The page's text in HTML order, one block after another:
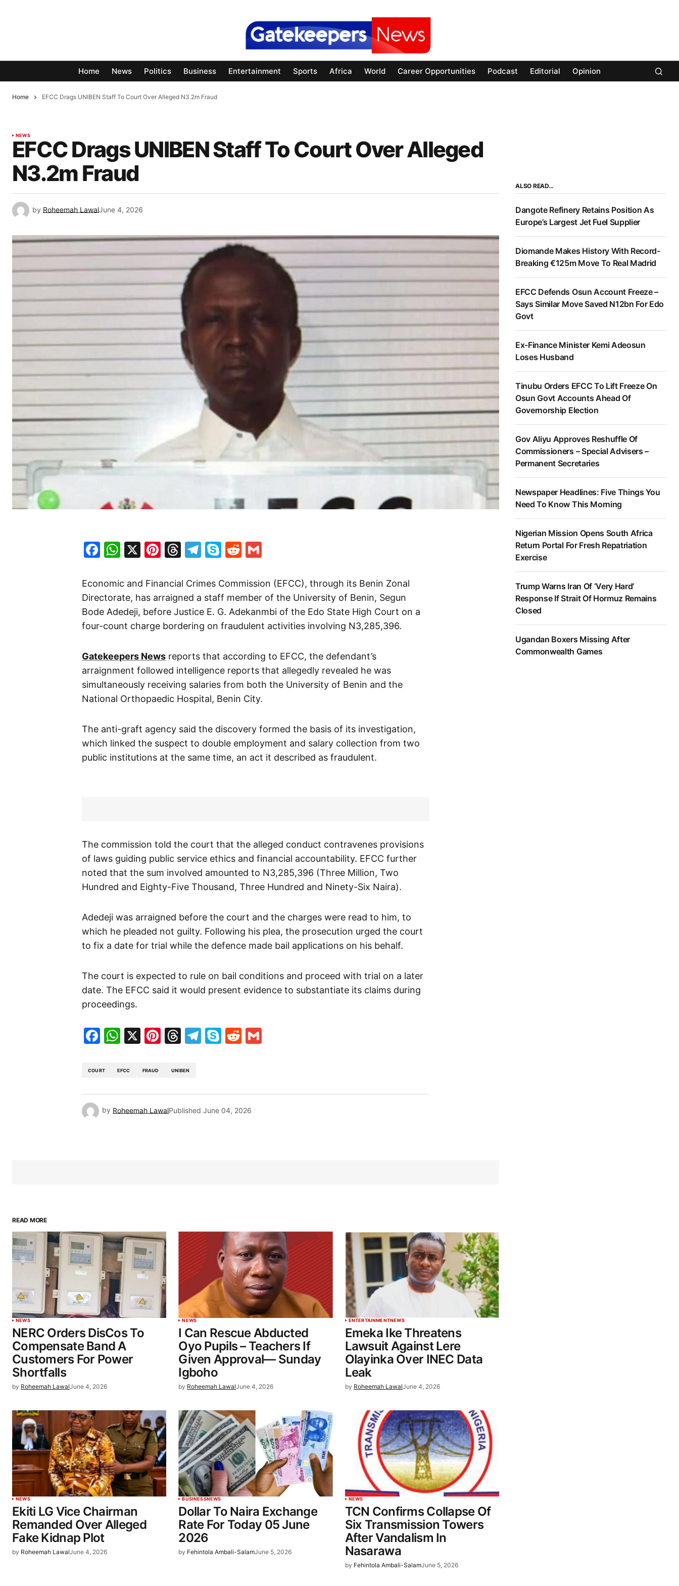
Home News Politics Business Entertainment Sports Africa World Career Opportunities Podcast Editorial Opinion
Home EFCC Drags UNIBEN Staff To Court Over Alleged N3.2m Fraud
NEWS
EFCC Drags UNIBEN Staff To Court Over Alleged
N3.2m Fraud
by Roheemah LawalJune 4, 2026
Facebook
WhatsApp
X Pinterest
Threads
Telegram
SkypeReddit
Economic and Financial Crimes Commission (EFCC), through its Benin Zonal
Directorate, has arraigned a staff member of the University of Benin, Segun
Bode Adedeji, before Justice E. G. Adekanmbi of the Edo State High Court on a
four-count charge bordering on fraudulent activities involving N3,285,396.
Gatekeepers News reports that according to EFCC, the defendant’s
arraignment followed intelligence reports that allegedly revealed he was
simultaneously receiving salaries from both the University of Benin and the
National Orthopaedic Hospital, Benin City.
The anti-graft agency said the discovery formed the basis of its investigation,
which linked the suspect to double employment and salary collection from two
public institutions at the same time, an act it described as fraudulent.
The commission told the court that the alleged conduct contravenes provisions
of laws guiding public service ethics and financial accountability. EFCC further
noted that the sum involved amounted to N3,285,396 (Three Million, Two
Hundred and Eighty-Five Thousand, Three Hundred and Ninety-Six Naira).
Adedeji was arraigned before the court and the charges were read to him, to
which he pleaded not guilty. Following his plea, the prosecution urged the court
to fix a date for trial while the defence made bail applications on his behalf.
The court is expected to rule on bail conditions and proceed with trial on a later
date. The EFCC said it would present evidence to substantiate its claims during
proceedings.
Facebook
WhatsApp
X Pinterest
Threads
Telegram
SkypeReddit
COURT EFCC FRAUD UNIBEN
by Roheemah LawalPublished June 04, 2026
READ MORE
NEWS
NERC Orders DisCos To
Compensate Band A
Customers For Power
Shortfalls
by Roheemah LawalJune 4, 2026
NEWS
I Can Rescue Abducted
Oyo Pupils – Teachers If
Given Approval— Sunday
Igboho
by Roheemah LawalJune 4, 2026
ENTERTAINMENTNEWS
Emeka Ike Threatens
Lawsuit Against Lere
Olayinka Over INEC Data
Leak
by Roheemah LawalJune 4, 2026
NEWS
Ekiti LG Vice Chairman
Remanded Over Alleged
Fake Kidnap Plot
by Roheemah LawalJune 4, 2026
BUSINESSNEWS
Dollar To Naira Exchange
Rate For Today 05 June
2026
by Fehintola Ambali-SalamJune 5, 2026
NEWS
TCN Confirms Collapse Of
Six Transmission Towers
After Vandalism In
Nasarawa
by Fehintola Ambali-SalamJune 5, 2026
ALSO READ…
Dangote Refinery Retains Position As
Europe’s Largest Jet Fuel Supplier
Diomande Makes History With Record-
Breaking €125m Move To Real Madrid
EFCC Defends Osun Account Freeze –
Says Similar Move Saved N12bn For Edo
Govt
Ex-Finance Minister Kemi Adeosun
Loses Husband
Tinubu Orders EFCC To Lift Freeze On
Osun Govt Accounts Ahead Of
Governorship Election
Gov Aliyu Approves Reshuffle Of
Commissioners – Special Advisers –
Permanent Secretaries
Newspaper Headlines: Five Things You
Need To Know This Morning
Nigerian Mission Opens South Africa
Return Portal For Fresh Repatriation
Exercise
Trump Warns Iran Of ‘Very Hard’
Response If Strait Of Hormuz Remains
Closed
Ugandan Boxers Missing After
Commonwealth Games